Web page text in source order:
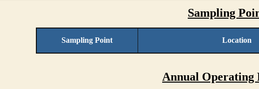
Sampling
Sampling Point Location
Annual Operating